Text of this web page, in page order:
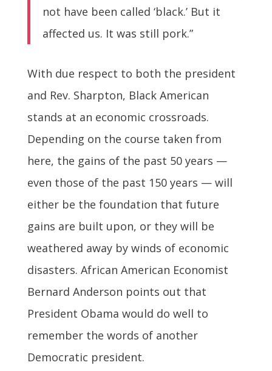
not have been called ‘black.’ But it
affected us. It was still pork.”
With due respect to both the president
and Rev. Sharpton, Black American
stands at an economic crossroads.
Depending on the course taken from
here, the gains of the past 50 years —
even those of the past 150 years — will
either be the foundation that future
gains are built upon, or they will be
weathered away by winds of economic
disasters. African American Economist
Bernard Anderson points out that
President Obama would do well to
remember the words of another
Democratic president.